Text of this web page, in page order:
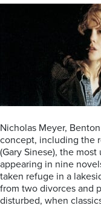
Nicholas Meyer,
concept, including the
(Gary Sinese), the
appearing in nine
taken refuge in a
from two divorces and
disturbed, when